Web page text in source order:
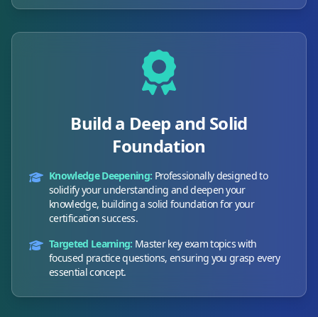
Build a Deep and Solid
Foundation
Knowledge Deepening: Professionally designed to
solidify your understanding and deepen your
knowledge, building a solid foundation for your
certification success.
Targeted Learning: Master key exam topics with
focused practice questions, ensuring you grasp every
essential concept.